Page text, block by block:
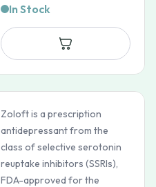
$59.99
$148.99
In Stock
Zoloft is a prescription
antidepressant from the
class of selective serotonin
reuptake inhibitors (SSRIs),
FDA-approved for the